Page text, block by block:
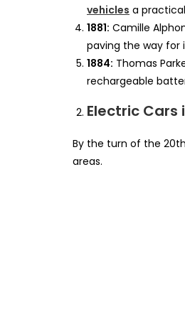
vehicles a
1881: Camille
paving the way for
1884: Thomas
rechargeable
Electric Cars
By the turn of the
areas.